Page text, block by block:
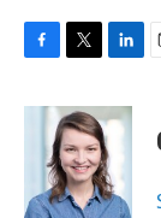
c
o
i
t
t
e
r
n
k
e
d
I